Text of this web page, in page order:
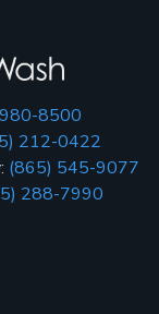
8500
212-0422
(865) 545-9077
288-7990